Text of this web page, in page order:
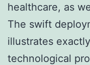
healthcare, as
The swift
illustrates
technological